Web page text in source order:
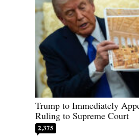
Trump to Immediately
Ruling to Supreme Court
2,375